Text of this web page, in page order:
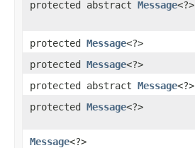
protected abstract Message<?>
protected Message<?>
protected Message<?>
protected abstract Message<?>
protected Message<?>
Message<?>